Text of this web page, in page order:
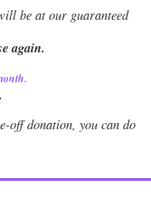
be at our guaranteed
again.
.
.
off donation, you can do